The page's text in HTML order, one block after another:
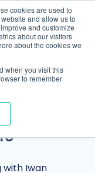
cookies are used to
and allow us to
and customize
about our visitors
about the cookies we
when you visit this
to remember
with Iwan